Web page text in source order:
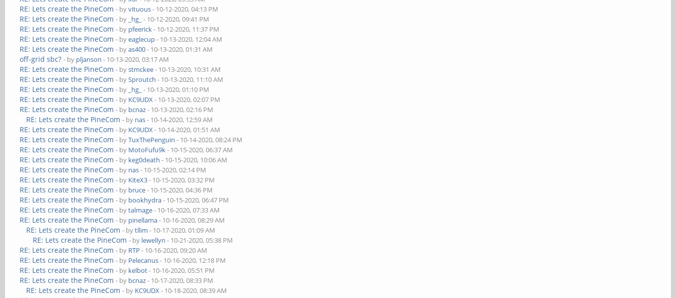
RE: Lets create the PineCom - byvituous- 10-12-2020, 04:13 PM
RE: Lets create the PineCom - by _hg_ - 10-12-2020, 09:41 PM
RE: Lets create the PineCom - by pfeerick- 10-12-2020, 11:37 PM
RE: Lets create the PineCom - byeaglecup- 10-13-2020, 12:04 AM
RE: Lets create the PineCom - byas400- 10-13-2020, 01:31 AM
off-grid sbc? - by pljanson - 10-13-2020, 03:17 AM
RE: Lets create the PineCom - bystmckee- 10-13-2020, 10:31 AM
RE: Lets create the PineCom - bySproutch - 10-13-2020, 11:10 AM
RE: Lets create the PineCom - by _hg_ - 10-13-2020, 01:10 PM
RE: Lets create the PineCom - by KC9UDX- 10-13-2020, 02:07 PM
RE: Lets create the PineCom - by bcnaz- 10-13-2020, 02:16 PM
RE: Lets create the PineCom - by nas- 10-14-2020, 12:59 AM
RE: Lets create the PineCom - by KC9UDX- 10-14-2020, 01:51 AM
RE: Lets create the PineCom - byTuxThePenguin - 10-14-2020, 08:24 PM
RE: Lets create the PineCom - by MotoFufu9k- 10-15-2020, 06:37 AM
RE: Lets create the PineCom - by keg0death - 10-15-2020, 10:06 AM
RE: Lets create the PineCom - by nas- 10-15-2020, 02:14 PM
RE: Lets create the PineCom - by KiteX3- 10-15-2020, 03:32 PM
RE: Lets create the PineCom - by bruce- 10-15-2020, 04:36 PM
RE: Lets create the PineCom - by bookhydra- 10-15-2020, 06:47 PM
RE: Lets create the PineCom - bytalmage- 10-16-2020, 07:33 AM
RE: Lets create the PineCom - by pinellama- 10-16-2020, 08:29 AM
RE: Lets create the PineCom - bytllim - 10-17-2020, 01:09 AM
RE: Lets create the PineCom - by lewellyn - 10-21-2020, 05:38 PM
RE: Lets create the PineCom - by RTP - 10-16-2020, 09:20 AM
RE: Lets create the PineCom - by Pelecanus- 10-16-2020, 12:18 PM
RE: Lets create the PineCom - by kelbot- 10-16-2020, 05:51 PM
RE: Lets create the PineCom - by bcnaz- 10-17-2020, 08:33 PM
RE: Lets create the PineCom - by KC9UDX- 10-18-2020, 08:39 AM